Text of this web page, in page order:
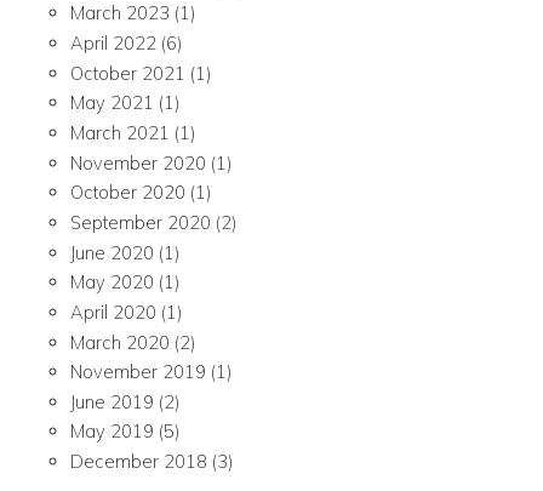
March 2023 (1)
April 2022(6)
October 2021 (1)
May 2021 (1)
March 2021 (1)
November 2020 (1)
October 2020 (1)
September 2020 (2)
June 2020 (1)
May 2020 (1)
April 2020 (1)
March 2020 (2)
November 2019 (1)
June 2019 (2)
May 2019 (5)
December 2018 (3)